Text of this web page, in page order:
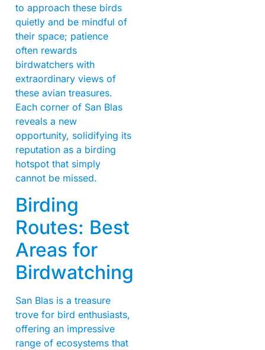
to approach these birds
quietly and be mindful of
their space; patience
often rewards
birdwatchers with
extraordinary views of
these avian treasures.
Each corner of San Blas
reveals a new
opportunity, solidifying its
reputation as a birding
hotspot that simply
cannot be missed.
Birding
Routes: Best
Areas for
Birdwatching
San Blas is a treasure
trove for bird enthusiasts,
offering an impressive
range of ecosystems that